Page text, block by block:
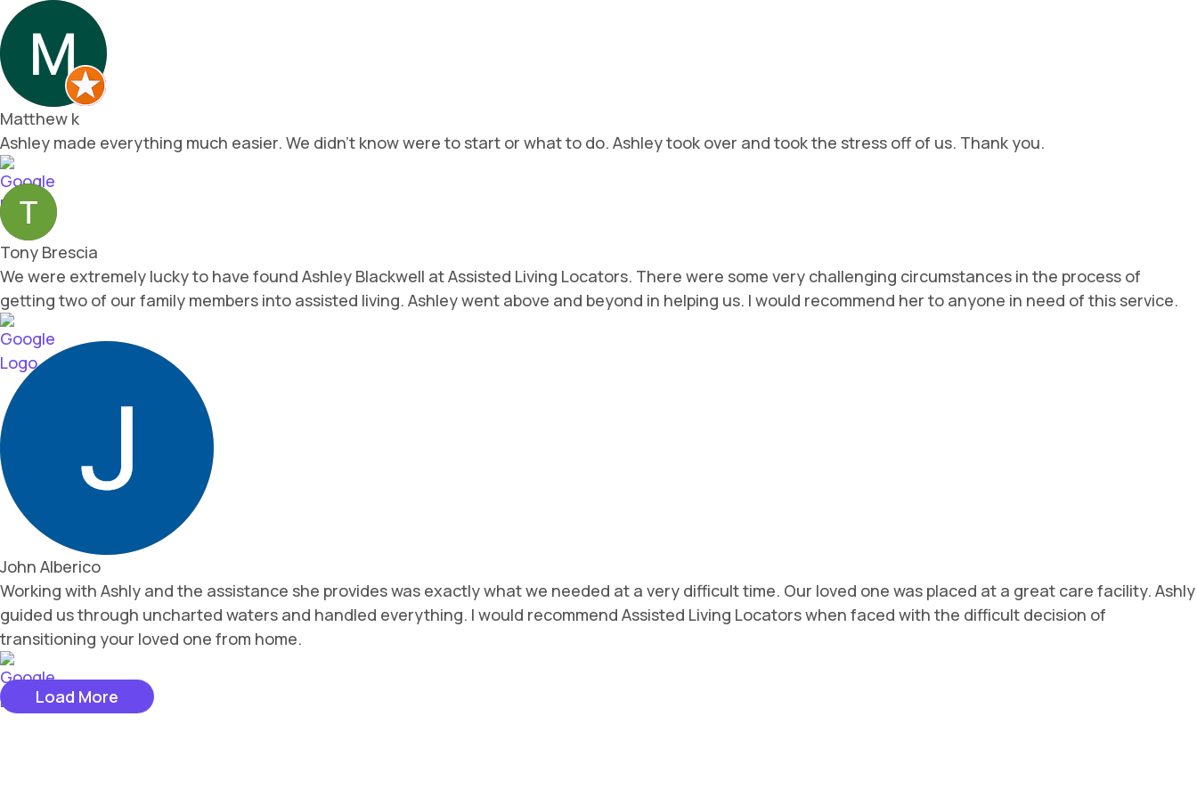
Matthew k
Ashley made everything much easier. We didn't know were to start or what to do. Ashley took over and took the stress off of us. Thank you.
Tony Brescia
We were extremely lucky to have found Ashley Blackwell at Assisted Living Locators. There were some very challenging circumstances in the process of
getting two of our family members into assisted living. Ashley went above and beyond in helping us. I would recommend her to anyone in need of this service.
John Alberico
Working with Ashly and the assistance she provides was exactly what we needed at a very difficult time. Our loved one was placed at a great care facility. Ashly
guided us through uncharted waters and handled everything. I would recommend Assisted Living Locators when faced with the difficult decision of
transitioning your loved one from home.
Load More